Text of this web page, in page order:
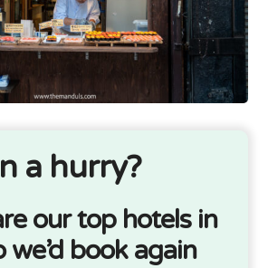
a hurry?
our top hotels in
we’d book again